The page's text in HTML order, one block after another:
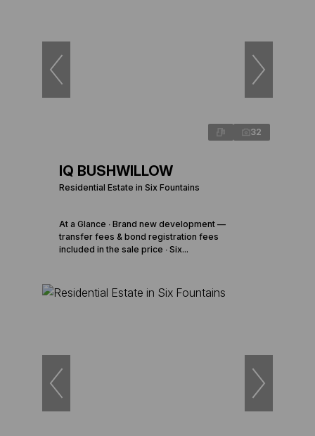
32
IQ BUSHWILLOW
Residential Estate in Six Fountains
At a Glance ∙ Brand new development —
transfer fees & bond registration fees
included in the sale price ∙ Six...